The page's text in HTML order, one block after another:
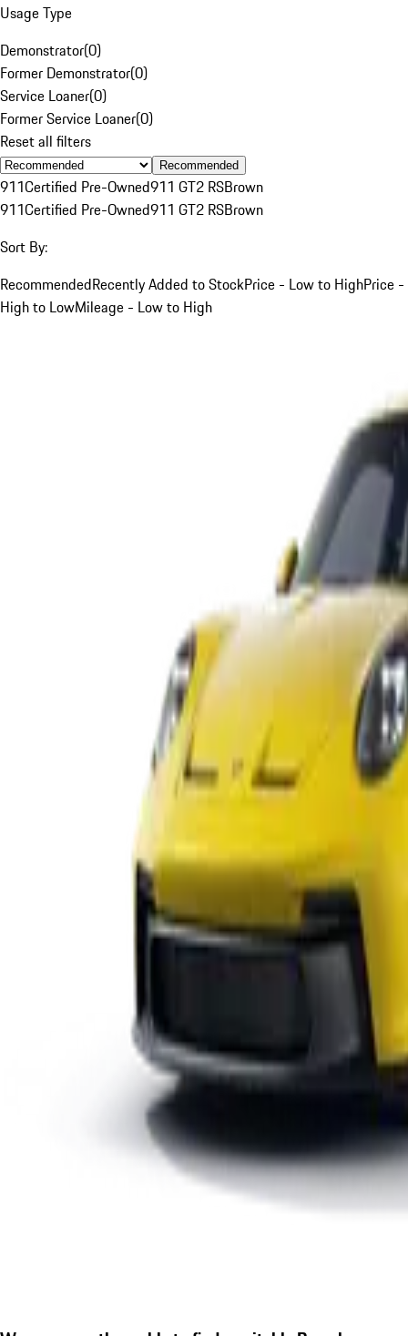
Usage Type
Demonstrator(0)
Former Demonstrator(0)
Service Loaner(0)
Former Service Loaner(0)
Reset all filters
Recommended
911Certified Pre-Owned911 GT2 RSBrown
911Certified Pre-Owned911 GT2 RSBrown
Sort By:
RecommendedRecently Added to StockPrice - Low to HighPrice -
High to LowMileage - Low to High